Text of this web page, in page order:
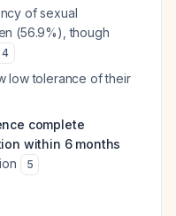
of sexual
(56.9%), though
4
low tolerance of their
complete
within 6 months
5